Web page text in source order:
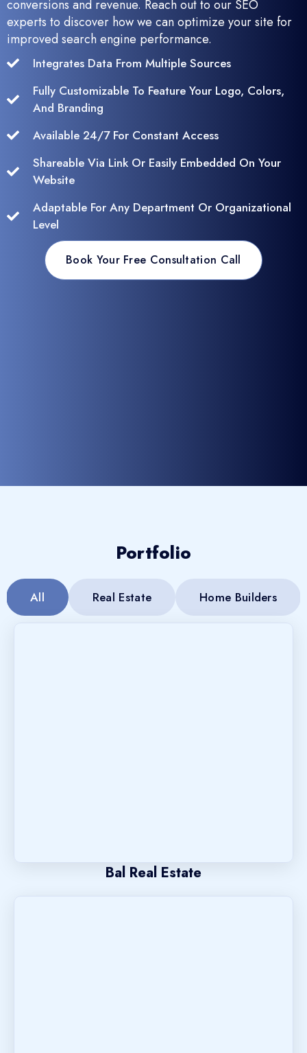
conversions and revenue. Reach out to our SEO
experts to discover how we can optimize your site for
improved search engine performance.
Integrates Data From Multiple Sources
Fully Customizable To Feature Your Logo, Colors,
And Branding
Available 24/7 For Constant Access
Shareable Via Link Or Easily Embedded On Your
Website
Adaptable For Any Department Or Organizational
Level
Book Your Free Consultation Call
Portfolio
All Real Estate Home Builders
Bal Real Estate